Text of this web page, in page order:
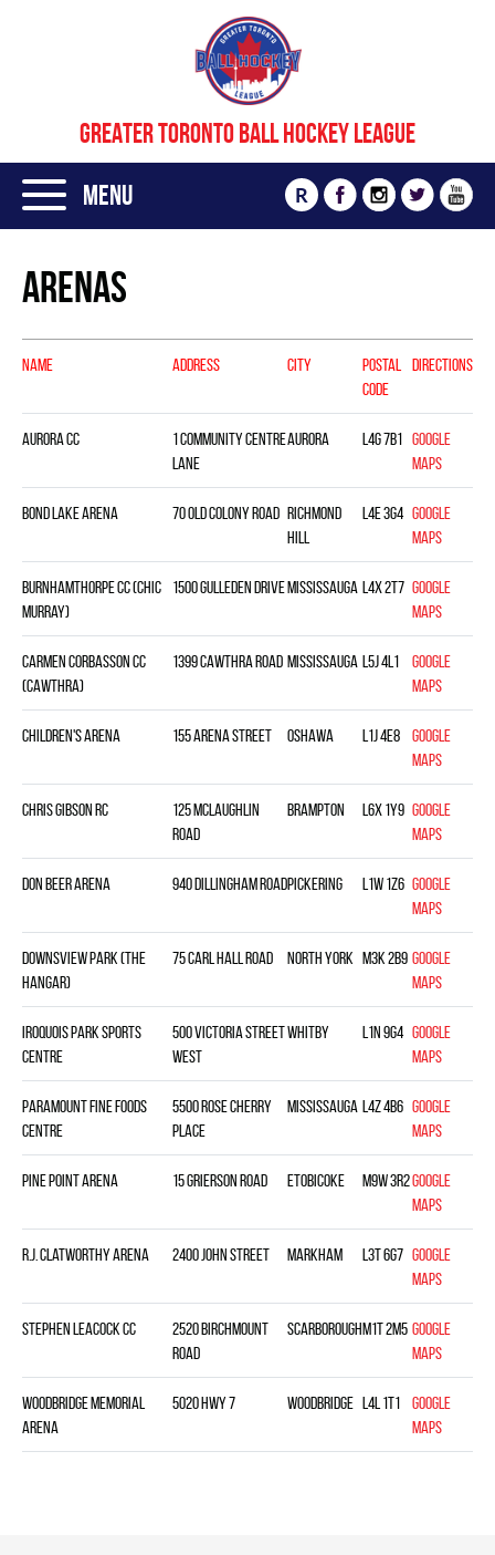
GREATER TORONTO BALL HOCKEY LEAGUE
Menu R
Arenas
NAME ADDRESS CITY
POSTAL
CODE
DIRECTIONS
Aurora CC
1 Community Centre
Lane
Aurora L4G 7B1 Google
Maps
Bond Lake Arena 70 Old Colony Road Richmond
Hill
L4E 3G4 Google
Maps
Burnhamthorpe CC (Chic
Murray)
1500 Gulleden DriveMississauga L4X 2T7 Google
Maps
Carmen Corbasson CC
(Cawthra)
1399 Cawthra Road Mississauga L5J 4L1
Google
Maps
Children's Arena 155 Arena Street Oshawa L1J 4E8
Google
Maps
Chris Gibson RC
125 McLaughlin
Road
Brampton L6X 1Y9 Google
Maps
Don Beer Arena 940 Dillingham RoadPickering L1W 1Z6 Google
Maps
Downsview Park (The
Hangar)
75 Carl Hall Road North York M3K 2B9 Google
Maps
Iroquois Park Sports
Centre
500 Victoria Street
West
Whitby L1N 9G4 Google
Maps
Paramount Fine Foods
Centre
5500 Rose Cherry
Place
Mississauga L4Z 4B6 Google
Maps
Pine Point Arena 15 Grierson Road Etobicoke M9W 3R2Google
Maps
R.J. Clatworthy Arena 2400 John Street Markham L3T 6G7 Google
Maps
Stephen Leacock CC
2520 Birchmount
Road
ScarboroughM1T 2M5 Google
Maps
Woodbridge Memorial
Arena
5020 Hwy 7 Woodbridge L4L 1T1
Google
Maps